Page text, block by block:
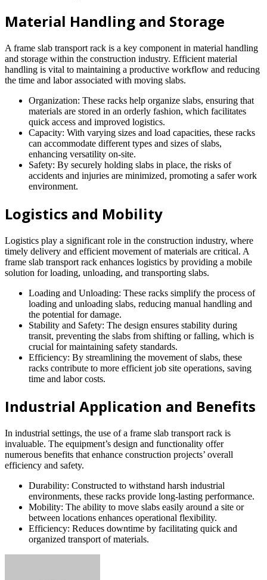
Material Handling and Storage
A frame slab transport rack is a key component in material handling
and storage within the construction industry. Efficient material
handling is vital to maintaining a productive workflow and reducing
the time and labor associated with moving slabs.
Organization: These racks help organize slabs, ensuring that
materials are stored in an orderly fashion, which facilitates
quick access and improved logistics.
Capacity: With varying sizes and load capacities, these racks
can accommodate different types and sizes of slabs,
enhancing versatility on-site.
Safety: By securely holding slabs in place, the risks of
accidents and injuries are minimized, promoting a safer work
environment.
Logistics and Mobility
Logistics play a significant role in the construction industry, where
timely delivery and efficient movement of materials are critical. A
frame slab transport rack enhances logistics by providing a mobile
solution for loading, unloading, and transporting slabs.
Loading and Unloading: These racks simplify the process of
loading and unloading slabs, reducing manual handling and
the potential for damage.
Stability and Safety: The design ensures stability during
transit, preventing the slabs from shifting or falling, which is
crucial for maintaining safety standards.
Efficiency: By streamlining the movement of slabs, these
racks contribute to more efficient job site operations, saving
time and labor costs.
Industrial Application and Benefits
In industrial settings, the use of a frame slab transport rack is
invaluable. The equipment’s design and functionality offer
numerous benefits that enhance construction projects’ overall
efficiency and safety.
Durability: Constructed to withstand harsh industrial
environments, these racks provide long-lasting performance.
Mobility: The ability to move slabs easily around a site or
between locations enhances operational flexibility.
Efficiency: Reduces downtime by facilitating quick and
organized transport of materials.